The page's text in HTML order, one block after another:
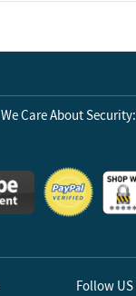
We Care About Security:
Follow US